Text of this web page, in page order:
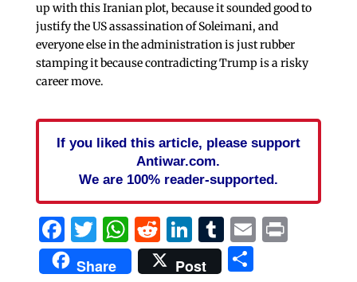
up with this Iranian plot, because it sounded good to
justify the US assassination of Soleimani, and
everyone else in the administration is just rubber
stamping it because contradicting Trump is a risky
career move.
If you liked this article, please support
Antiwar.com.
We are 100% reader-supported.
Facebook
Twitter
WhatsApp
Reddit
LinkedIn
Tumblr
EmailPrint
Share Post Share